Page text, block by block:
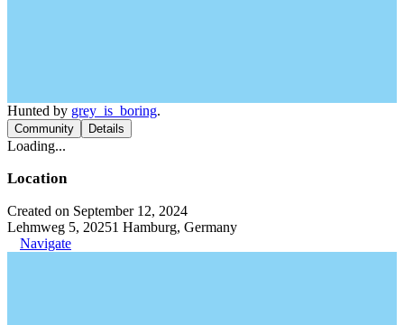
Hunted by grey_is_boring.
Community Details
Loading...
Location
Created on September 12, 2024
Lehmweg 5, 20251 Hamburg, Germany
Navigate